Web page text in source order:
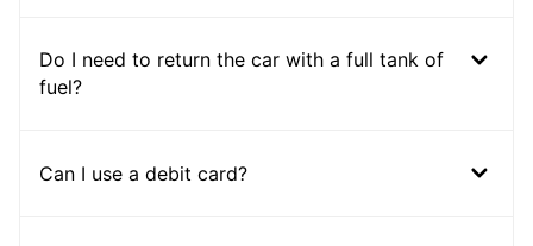
Do I need to return the car with a full tank of
fuel?
Can I use a debit card?